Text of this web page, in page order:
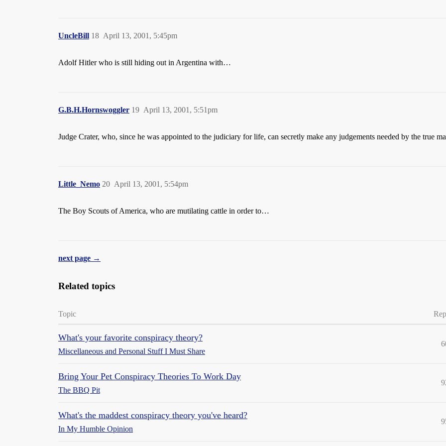
UncleBill April 13, 2001, 5:45pm
18
Adolf Hitler who is still hiding out in Argentina with…
G.B.H.Hornswoggler April 13, 2001, 5:51pm
19
Judge Crater, who, since he was appointed to the judiciary for life, can secretly make any judgements needed by the true
Little_Nemo April 13, 2001, 5:54pm
20
The Boy Scouts of America, who are mutilating cattle in order to…
next page →
Related topics
Topic
What's your favorite conspiracy theory?
Miscellaneous and Personal Stuff I Must Share
Bring Your Pet Conspiracy Theories To Work Day
The BBQ Pit
What's the maddest conspiracy theory you've heard?
In My Humble Opinion